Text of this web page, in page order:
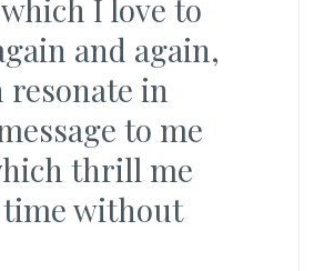
I love to
and again,
resonate in
to me
thrill me
time without